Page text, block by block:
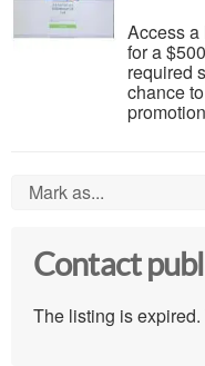
Access a
for a
required
chance
Mark as...
Contact
The listing is